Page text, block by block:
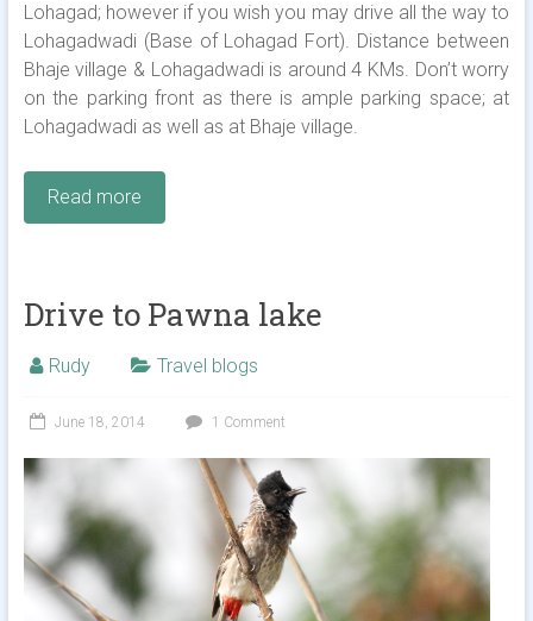
Lohagad; however if you wish you may drive all the way to
Lohagadwadi (Base of Lohagad Fort). Distance between
Bhaje village & Lohagadwadi is around 4 KMs. Don’t worry
on the parking front as there is ample parking space; at
Lohagadwadi as well as at Bhaje village.
Read more
Drive to Pawna lake
Rudy Travel blogs
June 18, 2014 1 Comment